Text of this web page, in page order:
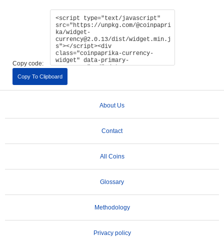
Copy code:
Copy To Clipboard
About Us
Contact
All Coins
Glossary
Methodology
Privacy policy